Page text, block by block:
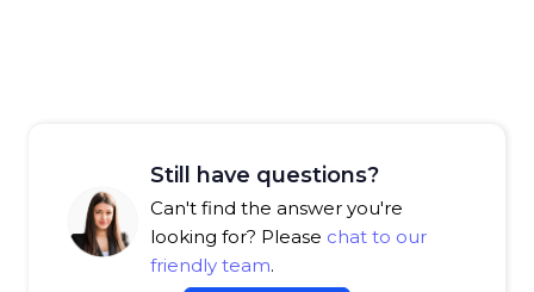
Still have questions?
Can't find the answer you're
looking for? Please chat to our
friendly team.